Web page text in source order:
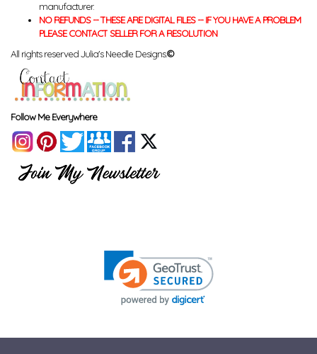
manufacturer.
NO REFUNDS -- THESE ARE DIGITAL FILES -- IF YOU HAVE A PROBLEM
PLEASE CONTACT SELLER FOR A RESOLUTION
All rights reserved Julia's Needle Designs.©
Follow Me Everywhere